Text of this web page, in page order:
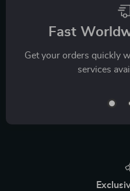
Fast
Get your orders quickly
services